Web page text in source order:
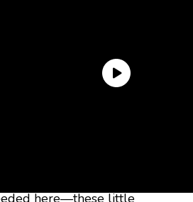
here—these little